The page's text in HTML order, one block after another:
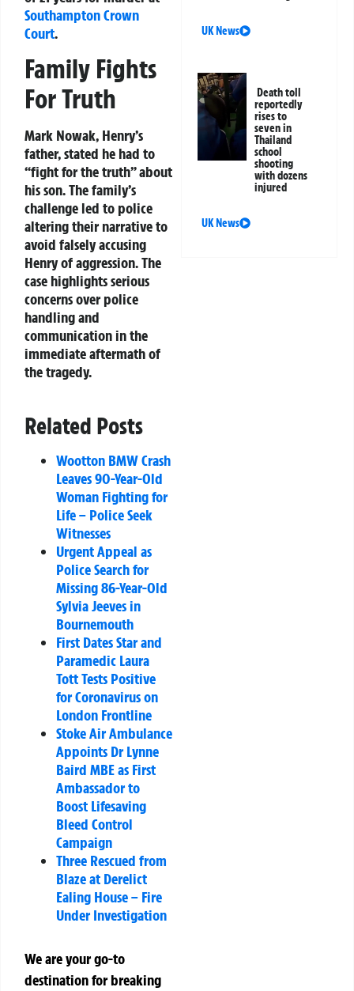
SouthamptonCrown
Court.
Family Fights
For Truth
Mark Nowak, Henry’s
father, stated he had to
“fight for the truth” about
his son. The family’s
challenge led to police
altering their narrative to
avoid falsely accusing
Henry of aggression. The
case highlights serious
concerns over police
handling and
communication in the
immediate aftermath of
the tragedy.
Related Posts
Wootton BMW Crash
Leaves 90-Year-Old
Woman Fighting for
Life – Police Seek
Witnesses
Urgent Appeal as
Police Search for
Missing 86-Year-Old
Sylvia Jeeves in
Bournemouth
First Dates Star and
Paramedic Laura
Tott Tests Positive
for Coronavirus on
London Frontline
Stoke Air Ambulance
Appoints Dr Lynne
Baird MBE as First
Ambassador to
Boost Lifesaving
Bleed Control
Campaign
Three Rescued from
Blaze at Derelict
Ealing House – Fire
Under Investigation
We are your go-to
destination for breaking
UK News
Death toll
reportedly
rises to
seven in
Thailand
school
shooting
with dozens
injured
UK News